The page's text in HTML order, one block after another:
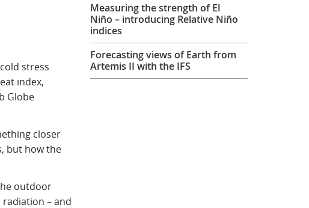
stress
index,
Globe
closer
but how the
outdoor
– and
Measuring the strength of El
Niño – introducing Relative Niño
indices
Forecasting views of Earth from
Artemis II with the IFS